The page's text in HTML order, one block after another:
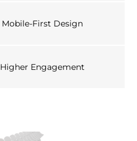
Mobile-First Design
Higher Engagement